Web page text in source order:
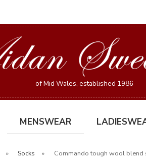
of Mid Wales, established 1986
MENSWEAR
» Socks » Commando tough wool blend